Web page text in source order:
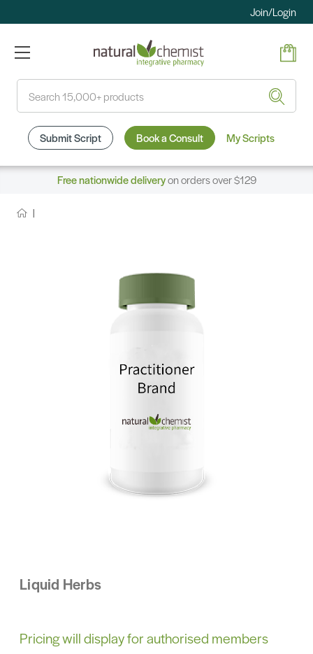
Join/Login
Submit Script Book a Consult My Scripts
Free nationwide deliveryon orders over $129
Liquid Herbs
Pricing will display for authorised members